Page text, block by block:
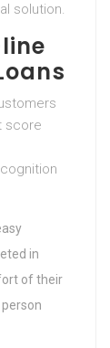
solution.
score
in
of their